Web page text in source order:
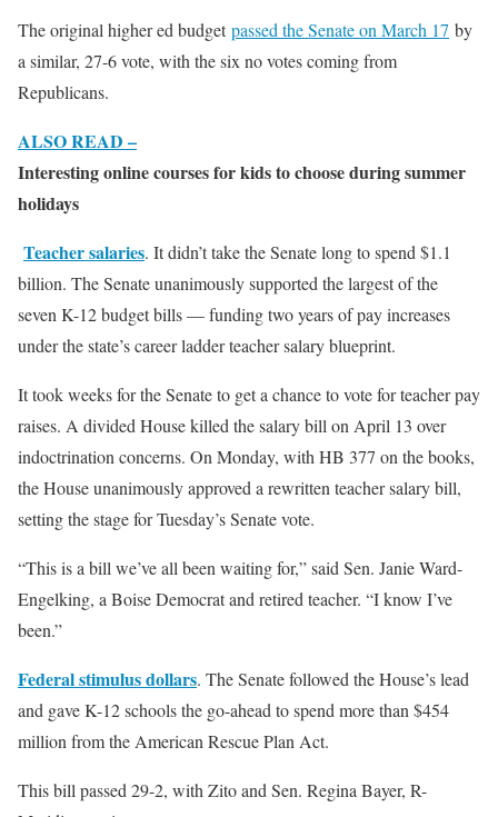
The original higher ed budgetpassed the Senate on March 17 by
a similar, 27-6 vote, with the six no votes coming from
Republicans.
ALSO READ –
Interesting online courses for kids to choose during summer
holidays
Teacher salaries. It didn’t take the Senate long to spend $1.1
billion. The Senate unanimously supported the largest of the
seven K-12 budget bills — funding two years of pay increases
under the state’s career ladder teacher salary blueprint.
It took weeks for the Senate to get a chance to vote for teacher pay
raises. A divided House killed the salary bill on April 13 over
indoctrination concerns. On Monday, with HB 377 on the books,
the House unanimously approved a rewritten teacher salary bill,
setting the stage for Tuesday’s Senate vote.
“This is a bill we’ve all been waiting for,” said Sen. Janie Ward-
Engelking, a Boise Democrat and retired teacher. “I know I’ve
been.”
Federal stimulus dollars. The Senate followed the House’s lead
and gave K-12 schools the go-ahead to spend more than $454
million from the American Rescue Plan Act.
This bill passed 29-2, with Zito and Sen. Regina Bayer, R-